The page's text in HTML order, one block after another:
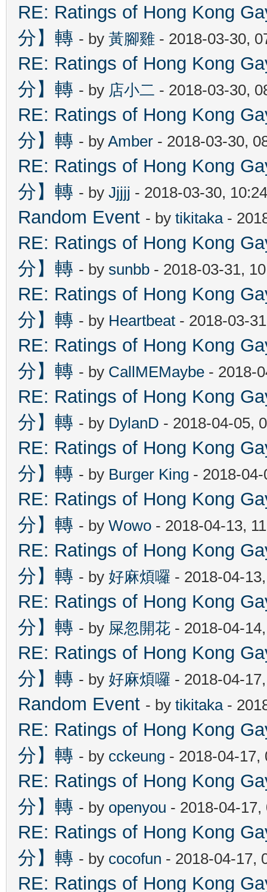
RE: Ratings of Hong Kong
分】轉 - by 黃腳雞 - 2018-03-30,
RE: Ratings of Hong Kong
分】轉 - by 店小二 - 2018-03-30,
RE: Ratings of Hong Kong
分】轉 - by Amber - 2018-03-30,
RE: Ratings of Hong Kong
分】轉 - by Jjjjj - 2018-03-30,
Random Event - by tikitaka-
RE: Ratings of Hong Kong
分】轉 - by sunbb - 2018-03-31,
RE: Ratings of Hong Kong
分】轉 - by Heartbeat - 2018-03-
RE: Ratings of Hong Kong
分】轉 - by CallMEMaybe - 2018-
RE: Ratings of Hong Kong
分】轉 - by DylanD - 2018-04-05,
RE: Ratings of Hong Kong
分】轉 - by Burger King - 2018-
RE: Ratings of Hong Kong
分】轉 - by Wowo - 2018-04-13,
RE: Ratings of Hong Kong
分】轉 - by 好麻煩囉 - 2018-04-
RE: Ratings of Hong Kong
分】轉 - by 屎忽開花 - 2018-04-
RE: Ratings of Hong Kong
分】轉 - by 好麻煩囉 - 2018-04-
Random Event - by tikitaka-
RE: Ratings of Hong Kong
分】轉 - by cckeung - 2018-04-17,
RE: Ratings of Hong Kong
分】轉 - by openyou - 2018-04-17,
RE: Ratings of Hong Kong
分】轉 - by cocofun - 2018-04-17,
RE: Ratings of Hong Kong